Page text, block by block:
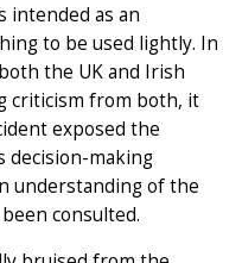
intended as an
to be used lightly. In
the UK and Irish
criticism from both, it
exposed the
decision-making
understanding of the
consulted.